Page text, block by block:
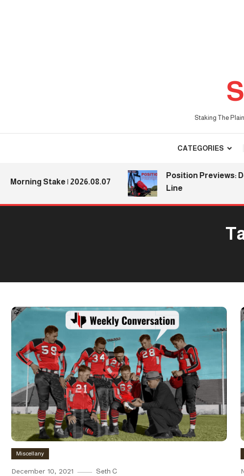
Staking The
CATEGORIES
Stake | 2026.08.07
Position Previews:
Line
Miscellany
December 10, 2021 Seth C